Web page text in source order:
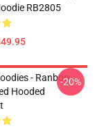
RB2805
- Ranboo
Hooded
-20%